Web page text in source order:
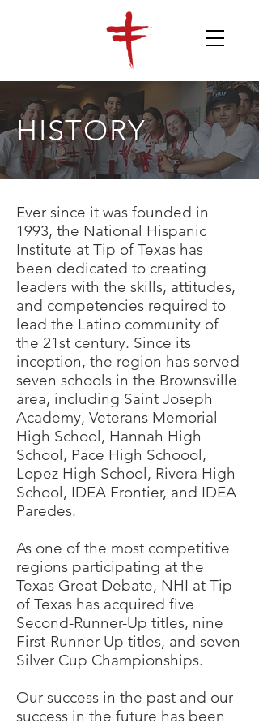
HISTORY
Ever since it was founded in
1993, the National Hispanic
Institute at Tip of Texas has
been dedicated to creating
leaders with the skills, attitudes,
and competencies required to
lead the Latino community of
the 21st century. Since its
inception, the region has served
seven schools in the Brownsville
area, including Saint Joseph
Academy, Veterans Memorial
High School, Hannah High
School, Pace High Schoool,
Lopez High School, Rivera High
School, IDEA Frontier, and IDEA
Paredes.
As one of the most competitive
regions participating at the
Texas Great Debate, NHI at Tip
of Texas has acquired five
Second-Runner-Up titles, nine
First-Runner-Up titles, and seven
Silver Cup Championships.
Our success in the past and our
success in the future has been